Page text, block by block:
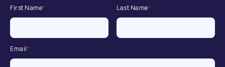
First Name* Last Name*
Email*